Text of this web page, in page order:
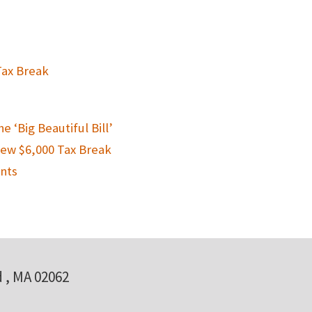
Break
‘Big Beautiful Bill’
$6,000 Tax Break
MA 02062